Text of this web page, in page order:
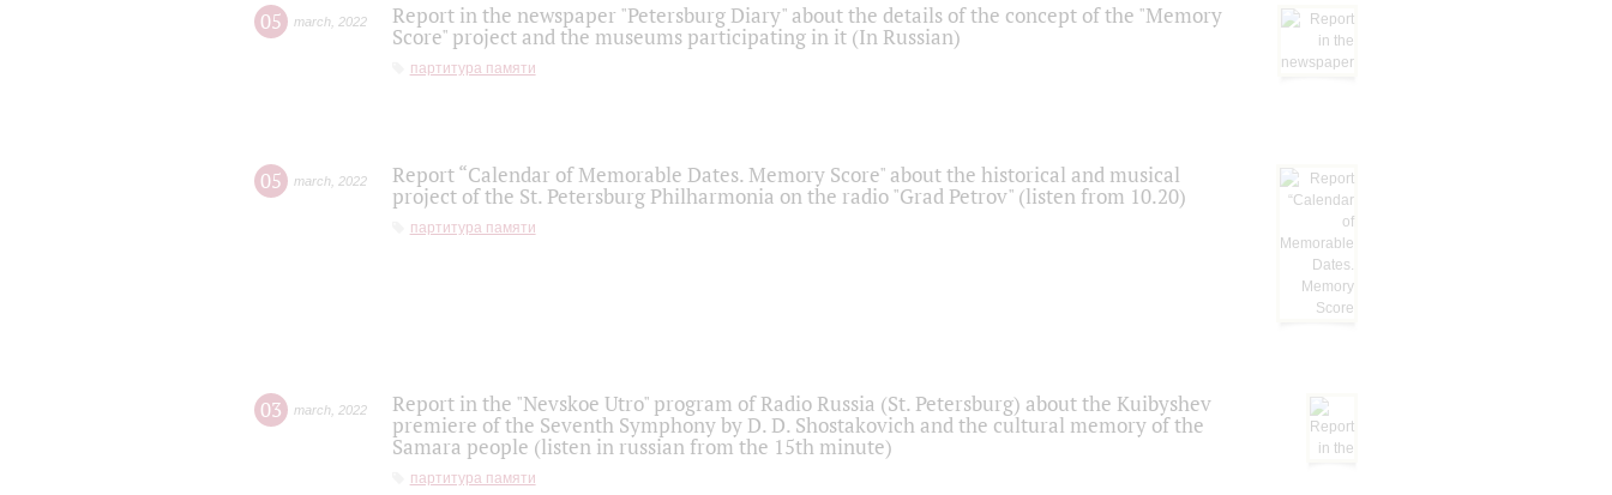
05 march 2022
Report in the newspaper "Petersburg Diary" about the details of the concept of the "Memory
Score" project and the museums participating in it (In Russian)
партитура памяти
05 march 2022
Report “Calendar of Memorable Dates. Memory Score" about the historical and musical
project of the St. Petersburg Philharmonia on the radio "Grad Petrov" (listen from 10.20)
партитура памяти
03 march 2022
Report in the "Nevskoe Utro" program of Radio Russia (St. Petersburg) about the Kuibyshev
premiere of the Seventh Symphony by D. D. Shostakovich and the cultural memory of the
Samara people (listen in russian from the 15th minute)
партитура памяти